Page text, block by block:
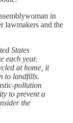
in
lawmakers and the
States
each year.
at home, it
to landfills.
pollution
to prevent a
the